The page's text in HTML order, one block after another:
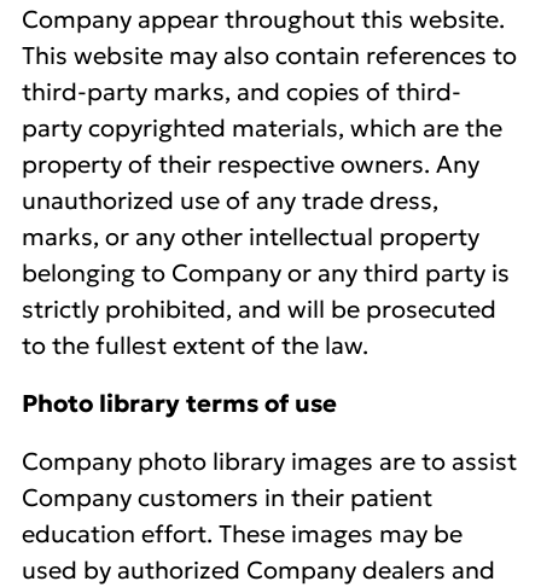
Company appear throughout this website.
This website may also contain references to
third-party marks, and copies of third-
party copyrighted materials, which are the
property of their respective owners. Any
unauthorized use of any trade dress,
marks, or any other intellectual property
belonging to Company or any third party is
strictly prohibited, and will be prosecuted
to the fullest extent of the law.
Photo library terms of use
Company photo library images are to assist
Company customers in their patient
education effort. These images may be
used by authorized Company dealers and